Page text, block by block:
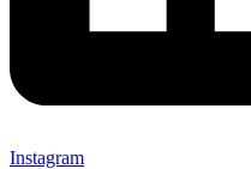
Instagram